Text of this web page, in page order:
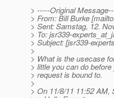
> -----Original
> From: Bill Burke
> Sent: Samstag, 12.
> To: jsr339-
> Subject: [jsr339-
>
> What is the usecase
> little you can do
> request is bound to.
>
> On 11/8/11 11:52 AM,